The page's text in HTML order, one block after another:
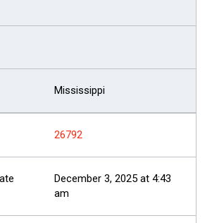
Mississippi
26792
December 3, 2025 at 4:43
am